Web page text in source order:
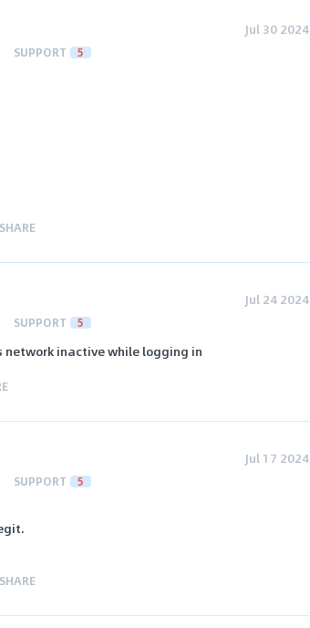
Jul 30 2024
SUPPORT 5
SHARE
Jul 24 2024
SUPPORT 5
network inactive while logging in
Jul 17 2024
SUPPORT 5
SHARE